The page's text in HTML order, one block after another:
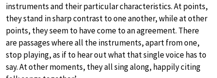
instruments and their particular characteristics. At points,
they stand in sharp contrast to one another, while at other
points, they seem to have come to an agreement. There
are passages where all the instruments, apart from one,
stop playing, as if to hear out what that single voice has to
say. At other moments, they all sing along, happily citing